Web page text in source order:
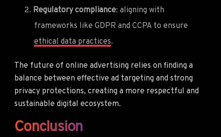
Regulatory compliance: aligning with
frameworks like GDPR and CCPA to ensure
ethical data practices.
The future of online advertising relies on finding a
balance between effective ad targeting and strong
privacy protections, creating a more respectful and
sustainable digital ecosystem.
Conclusion